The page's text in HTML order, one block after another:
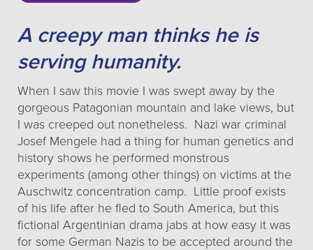
A creepy man thinks he is
serving humanity.
When I saw this movie I was swept away by the
gorgeous Patagonian mountain and lake views, but
I was creeped out nonetheless. Nazi war criminal
Josef Mengele had a thing for human genetics and
history shows he performed monstrous
experiments (among other things) on victims at the
Auschwitz concentration camp. Little proof exists
of his life after he fled to South America, but this
fictional Argentinian drama jabs at how easy it was
for some German Nazis to be accepted around the